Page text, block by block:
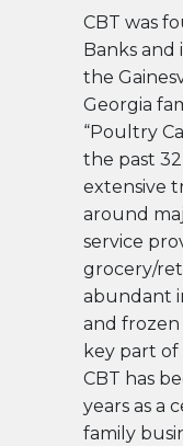
CBT was
Banks and
the
Georgia
“Poultry
the past
extensive
around
service
grocery/
abundant
and frozen
key part
CBT has
years as a
family